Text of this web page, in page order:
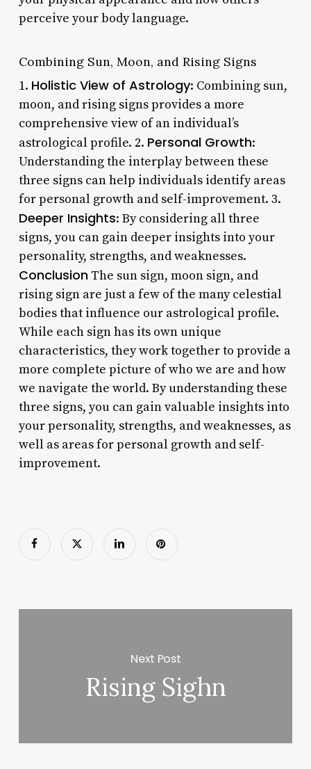
perceive your body language.
Combining Sun, Moon, and Rising Signs
1. Holistic View of Astrology: Combining sun,
moon, and rising signs provides a more
comprehensive view of an individual’s
astrological profile. 2. Personal Growth:
Understanding the interplay between these
three signs can help individuals identify areas
for personal growth and self-improvement. 3.
Deeper Insights: By considering all three
signs, you can gain deeper insights into your
personality, strengths, and weaknesses.
ConclusionThe sun sign, moon sign, and
rising sign are just a few of the many celestial
bodies that influence our astrological profile.
While each sign has its own unique
characteristics, they work together to provide a
more complete picture of who we are and how
we navigate the world. By understanding these
three signs, you can gain valuable insights into
your personality, strengths, and weaknesses, as
well as areas for personal growth and self-
improvement.
Next Post
Rising Sighn